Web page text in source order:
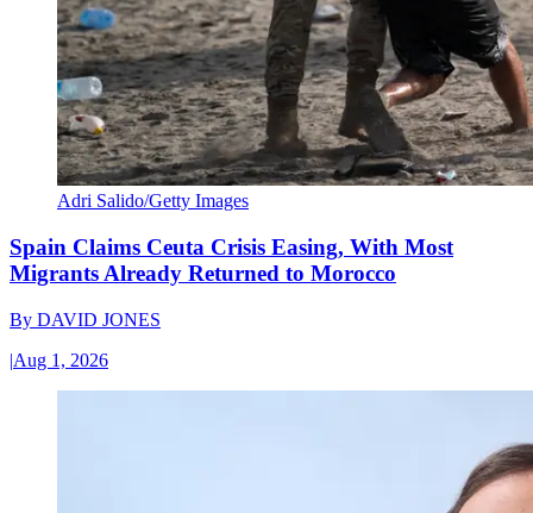
Adri Salido/Getty Images
Spain Claims Ceuta Crisis Easing, With Most
Migrants Already Returned to Morocco
By DAVID JONES
|Aug 1, 2026